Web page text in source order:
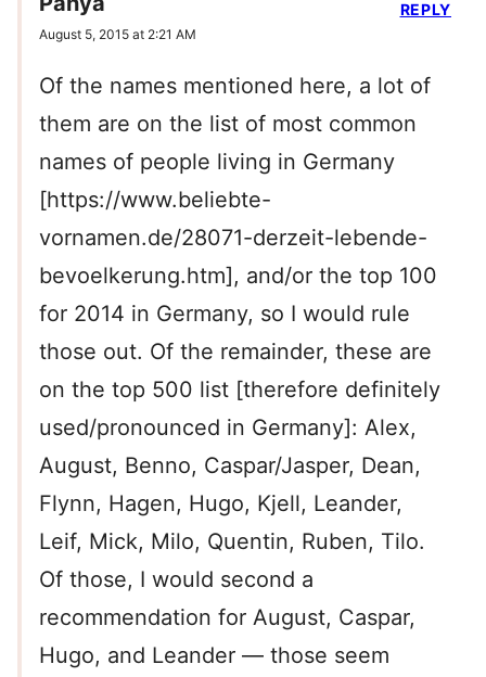
August 5, 2015 at 2:21 AM
Of the names mentioned here, a lot of
them are on the list of most common
names of people living in Germany
[https://www.beliebte-
vornamen.de/28071-derzeit-lebende-
bevoelkerung.htm], and/or the top 100
for 2014 in Germany, so I would rule
those out. Of the remainder, these are
on the top 500 list [therefore definitely
used/pronounced in Germany]: Alex,
August, Benno, Caspar/Jasper, Dean,
Flynn, Hagen, Hugo, Kjell, Leander,
Leif, Mick, Milo, Quentin, Ruben, Tilo.
Of those, I would second a
recommendation for August, Caspar,
Hugo, and Leander — those seem
REPLY